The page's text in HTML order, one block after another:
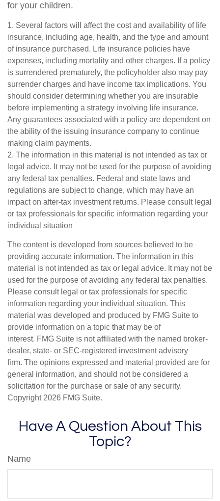
for your children.
1. Several factors will affect the cost and availability of life
insurance, including age, health, and the type and amount
of insurance purchased. Life insurance policies have
expenses, including mortality and other charges. If a policy
is surrendered prematurely, the policyholder also may pay
surrender charges and have income tax implications. You
should consider determining whether you are insurable
before implementing a strategy involving life insurance.
Any guarantees associated with a policy are dependent on
the ability of the issuing insurance company to continue
making claim payments.
2. The information in this material is not intended as tax or
legal advice. It may not be used for the purpose of avoiding
any federal tax penalties. Federal and state laws and
regulations are subject to change, which may have an
impact on after-tax investment returns. Please consult legal
or tax professionals for specific information regarding your
individual situation
The content is developed from sources believed to be
providing accurate information. The information in this
material is not intended as tax or legal advice. It may not be
used for the purpose of avoiding any federal tax penalties.
Please consult legal or tax professionals for specific
information regarding your individual situation. This
material was developed and produced by FMG Suite to
provide information on a topic that may be of
interest. FMG Suite is not affiliated with the named broker-
dealer, state- or SEC-registered investment advisory
firm. The opinions expressed and material provided are for
general information, and should not be considered a
solicitation for the purchase or sale of any security.
Copyright 2026 FMG Suite.
Have A Question About This
Topic?
Name